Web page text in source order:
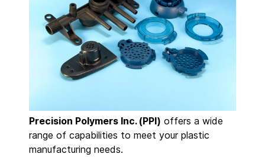
Precision Polymers Inc. (PPI) offers a wide
range of capabilities to meet your plastic
manufacturing needs.